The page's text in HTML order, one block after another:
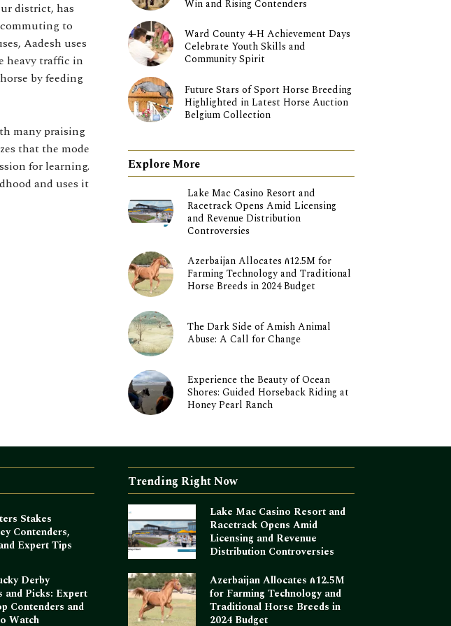
district, has
to
Aadesh uses
heavy traffic in
by feeding
many praising
that the mode
for learning.
and uses it
Win and Rising Contenders
Ward County 4-H Achievement Days
Celebrate Youth Skills and
Community Spirit
Future Stars of Sport Horse Breeding
Highlighted in Latest Horse Auction
Belgium Collection
Explore More
Lake Mac Casino Resort and
Racetrack Opens Amid Licensing
and Revenue Distribution
Controversies
Azerbaijan Allocates ₼12.5M for
Farming Technology and Traditional
Horse Breeds in 2024 Budget
The Dark Side of Amish Animal
Abuse: A Call for Change
Experience the Beauty of Ocean
Shores: Guided Horseback Riding at
Honey Pearl Ranch
Stakes
Contenders,
Expert Tips
Derby
and Picks: Expert
Contenders and
Watch
Trending Right Now
Lake Mac Casino Resort and
Racetrack Opens Amid
Licensing and Revenue
Distribution Controversies
Azerbaijan Allocates ₼12.5M
for Farming Technology and
Traditional Horse Breeds in
2024 Budget